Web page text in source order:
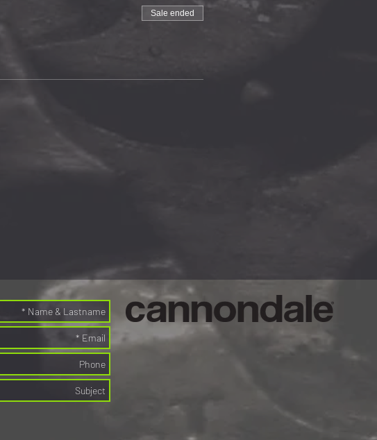
Sale ended